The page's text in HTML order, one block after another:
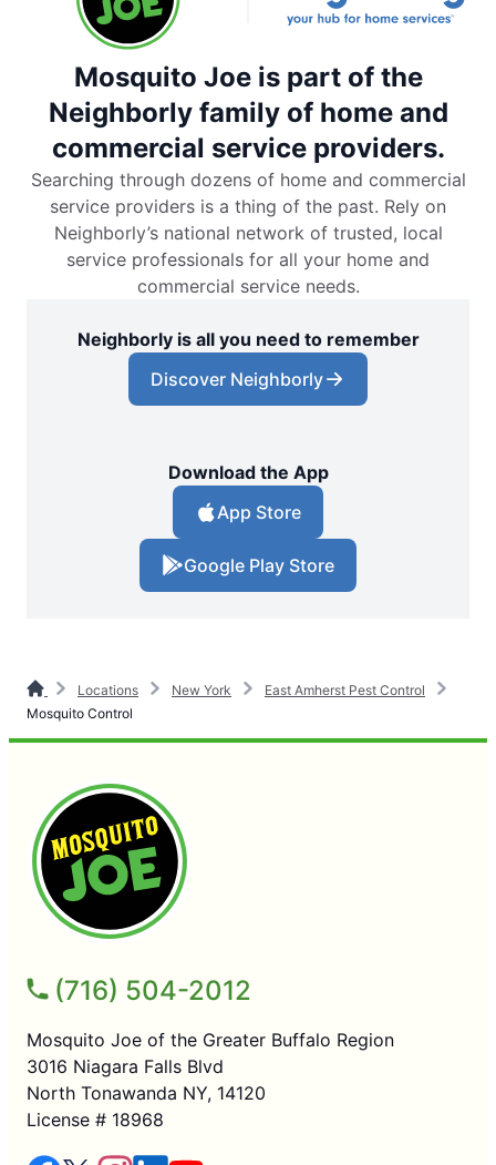
Mosquito Joe is part of the
Neighborly family of home and
commercial service providers.
Searching through dozens of home and commercial
service providers is a thing of the past. Rely on
Neighborly’s national network of trusted, local
service professionals for all your home and
commercial service needs.
Neighborly is all you need to remember
Discover Neighborly
Download the App
App Store
Google Play Store
Locations New York
East Amherst Pest Control
Mosquito Control
(716) 504-2012
Mosquito Joe of the Greater Buffalo Region
3016 Niagara Falls Blvd
North Tonawanda NY, 14120
License # 18968